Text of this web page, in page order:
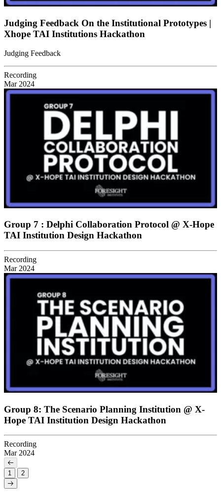
Judging Feedback On the Institutional Prototypes |
Xhope TAI Institutions Hackathon
Judging Feedback
Recording
Mar 2024
Group 7 : Delphi Collaboration Protocol @ X-Hope
TAI Institution Design Hackathon
Recording
Mar 2024
Group 8: The Scenario Planning Institution @ X-
Hope TAI Institution Design Hackathon
Recording
Mar 2024
1 2